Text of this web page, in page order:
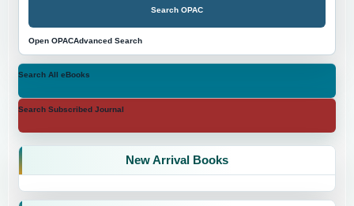
Search OPAC
Open OPACAdvanced Search
Search All eBooks
Search Subscribed Journal
New Arrival Books